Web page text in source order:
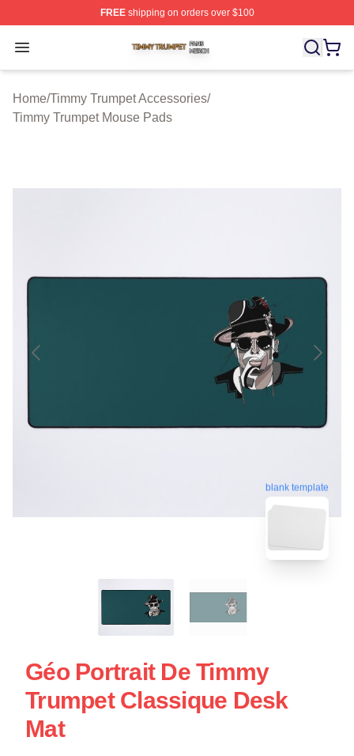
FREEshipping on orders over $100
Open menu
Timmy Trumpet Shop ⚡️ Officially Licensed Timmy
Home/Timmy Trumpet Accessories/
Timmy Trumpet Mouse Pads
blank template
Géo Portrait De Timmy
Trumpet Classique Desk
Mat